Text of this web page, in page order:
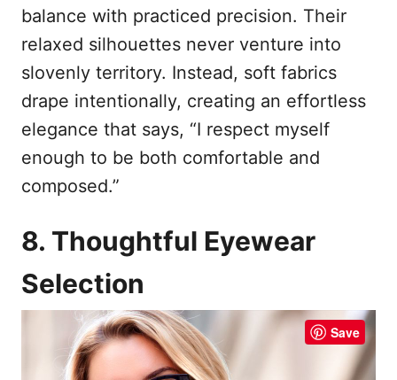
balance with practiced precision. Their
relaxed silhouettes never venture into
slovenly territory. Instead, soft fabrics
drape intentionally, creating an effortless
elegance that says, “I respect myself
enough to be both comfortable and
composed.”
8. Thoughtful Eyewear
Selection
Save